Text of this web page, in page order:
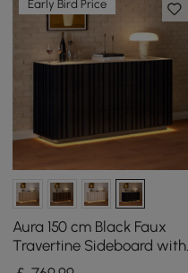
Early Bird Price
Aura 150 cm Black Faux
Travertine Sideboard with
Ash Wood Slatted Doors &